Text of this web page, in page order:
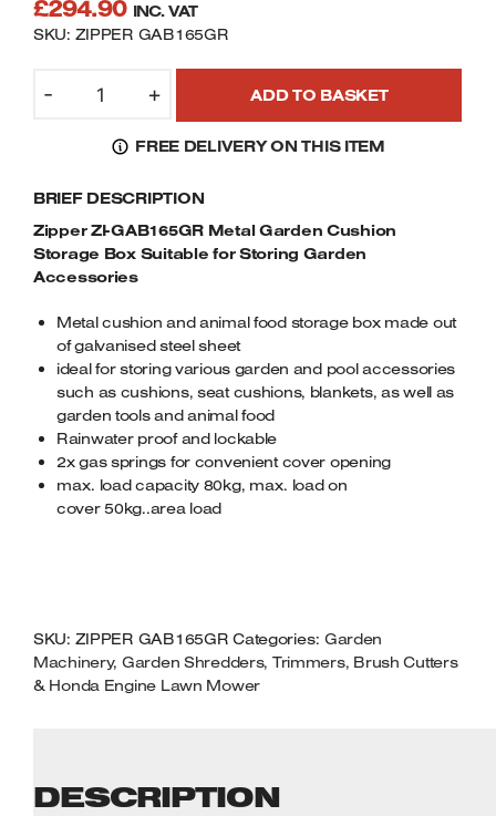
£294.90 INC. VAT
SKU: ZIPPER GAB165GR
-
METAL
CUSHION
STORAGE
BOX
SUITABLE
STORING
GARDEN
ACCESSORIES
QUANTITY
+ ADD TO BASKET
FREE DELIVERY ON THIS ITEM
BRIEF DESCRIPTION
Zipper ZI-GAB165GR Metal Garden Cushion
Storage Box Suitable for Storing Garden
Accessories
Metal cushion and animal food storage box made out
of galvanised steel sheet
ideal for storing various garden and pool accessories
such as cushions, seat cushions, blankets, as well as
garden tools and animal food
Rainwater proof and lockable
2x gas springs for convenient cover opening
max. load capacity 80kg, max. load on
cover 50kg..area load
SKU: ZIPPER GAB165GR Categories: Garden
Machinery, Garden Shredders, Trimmers, Brush Cutters
& Honda Engine Lawn Mower
DESCRIPTION
Belt Driven Air Compressors
Dust Collectors & Vacuum Cleaners
Mortise Machines
Plunge Saws
Spindle Moulders
Wood Turning Chucks
Welders
Battery Chargers – Boosters